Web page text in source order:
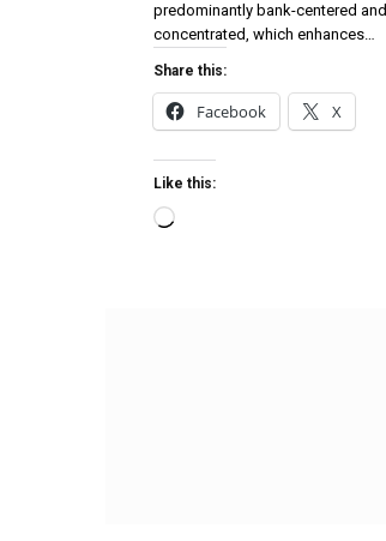
predominantly bank-centered and
concentrated, which enhances…
Share this:
Facebook X
Like this: